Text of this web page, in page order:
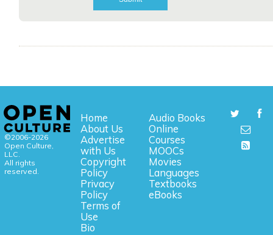
©2006-2026
Open Culture,
LLC.
All rights
reserved.
Home
About Us
Advertise
with Us
Copyright
Policy
Privacy
Policy
Terms of
Use
Bio
Audio Books
Online
Courses
MOOCs
Movies
Languages
Textbooks
eBooks